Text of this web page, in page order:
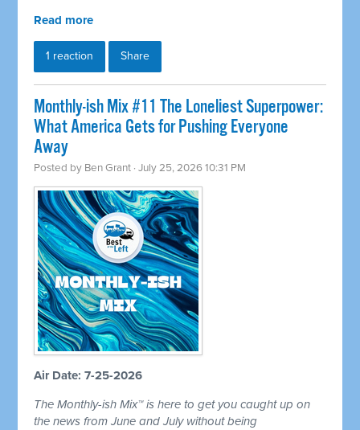
Read more
1 reaction Share
Monthly-ish Mix #11 The Loneliest Superpower:
What America Gets for Pushing Everyone
Away
Posted by Ben Grant · July 25, 2026 10:31 PM
Air Date: 7-25-2026
The Monthly-ish Mix™ is here to get you caught up on
the news from June and July without being